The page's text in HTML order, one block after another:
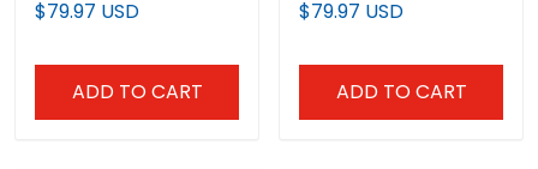
ADD TO CART ADD TO CART